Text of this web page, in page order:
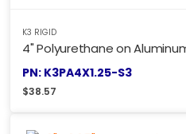
K3 RIGID
4" Polyurethane on
PN: K3PA4X1.25-S3
$38.57